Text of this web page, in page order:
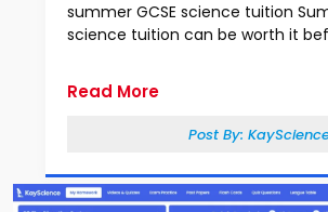
summer GCSE science tuition
science tuition can be worth it
Read More
Post By: